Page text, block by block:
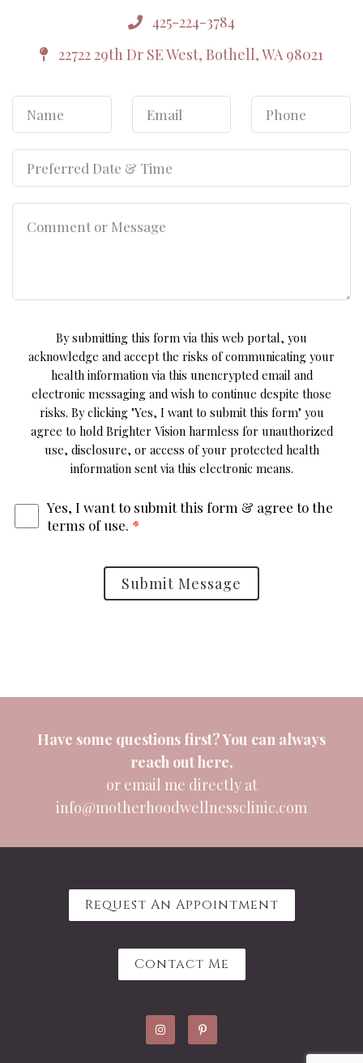
425-224-3784
22722 29th Dr SE West, Bothell, WA 98021
By submitting this form via this web portal, you
acknowledge and accept the risks of communicating your
health information via this unencrypted email and
electronic messaging and wish to continue despite those
risks. By clicking "Yes, I want to submit this form" you
agree to hold Brighter Vision harmless for unauthorized
use, disclosure, or access of your protected health
information sent via this electronic means.
Yes, I want to submit this form & agree to the
terms of use. *
Submit Message
Have some questions first? You can always
reach outhere,
or email me directly at
info@motherhoodwellnessclinic.com
Request An Appointment
Contact Me